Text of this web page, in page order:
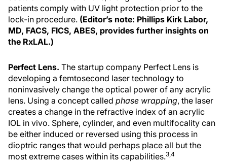
patients comply with UV light protection prior to the
lock-in procedure. (Editor’s note: Phillips Kirk Labor,
MD, FACS, FICS, ABES, provides further insights on
the RxLAL.)
Perfect Lens. The startup company Perfect Lens is
developing a femtosecond laser technology to
noninvasively change the optical power of any acrylic
lens. Using a concept called phase wrapping, the laser
creates a change in the refractive index of an acrylic
IOL in vivo. Sphere, cylinder, and even multifocality can
be either induced or reversed using this process in
dioptric ranges that would perhaps place all but the
most extreme cases within its capabilities.3,4